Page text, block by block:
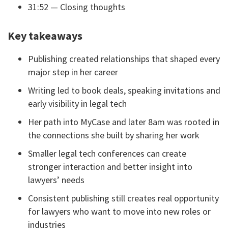
31:52 — Closing thoughts
Key takeaways
Publishing created relationships that shaped every
major step in her career
Writing led to book deals, speaking invitations and
early visibility in legal tech
Her path into MyCase and later 8am was rooted in
the connections she built by sharing her work
Smaller legal tech conferences can create
stronger interaction and better insight into
lawyers’ needs
Consistent publishing still creates real opportunity
for lawyers who want to move into new roles or
industries